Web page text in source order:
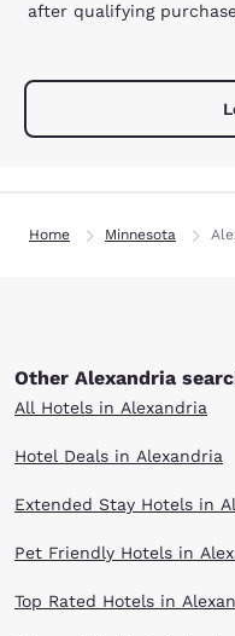
after qualifying
Home Minnesota
Other Alexandria
All Hotels in Alexandria
Hotel Deals in Alexandria
Extended Stay Hotels in
Pet Friendly Hotels in
Top Rated Hotels in